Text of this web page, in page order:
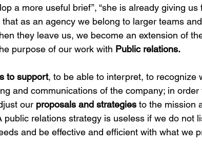
a more useful brief”, “she is already giving us
as an agency we belong to larger teams
they leave us, we become an extension of
purpose of our work with Public relations.
to support, to be able to interpret, to recognize
and communications of the company; in order
our proposals and strategies to the mission
relations strategy is useless if we do not
and be effective and efficient with what we